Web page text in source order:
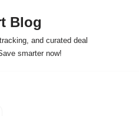
Blog
and curated deal
smarter now!